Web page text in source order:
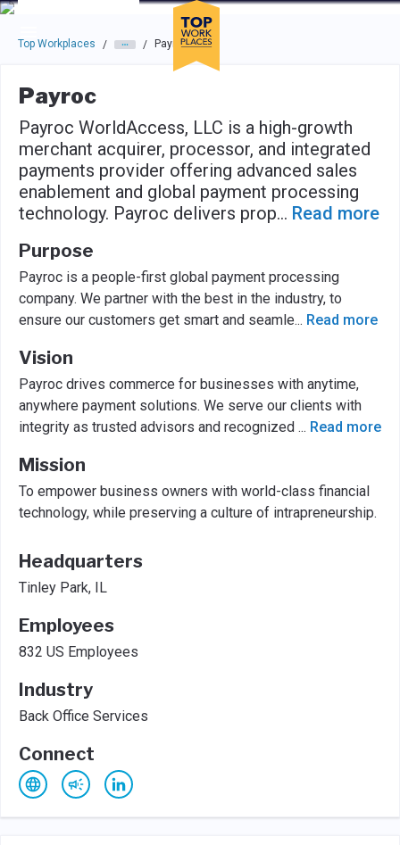
Skip to main navigation
Skip to main content
Press enter to activate the dialog and use the tab key to
Top Workplaces / / Payroc
Payroc
Payroc WorldAccess, LLC is a high-growth
merchant acquirer, processor, and integrated
payments provider offering advanced sales
enablement and global payment processing
technology. Payroc delivers prop... Read more
Purpose
Payroc is a people-first global payment processing
company. We partner with the best in the industry, to
ensure our customers get smart and seamle... Read more
Vision
Payroc drives commerce for businesses with anytime,
anywhere payment solutions. We serve our clients with
integrity as trusted advisors and recognized ... Read more
Mission
To empower business owners with world-class financial
technology, while preserving a culture of intrapreneurship.
Headquarters
Tinley Park, IL
Employees
832 US Employees
Industry
Back Office Services
Connect